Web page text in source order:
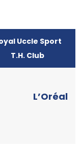
Uccle Sport
T.H. Club
L’Oréal